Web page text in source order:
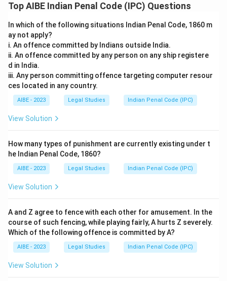
Top AIBE Indian Penal Code (IPC) Questions
In which of the following situations Indian Penal Code, 1860 m
ay not apply?
i. An offence committed by Indians outside India.
ii. An offence committed by any person on any ship registere
d in India.
iii. Any person committing offence targeting computer resour
ces located in any country.
AIBE - 2023 Legal Studies Indian Penal Code (IPC)
View Solution
How many types of punishment are currently existing under t
he Indian Penal Code, 1860?
AIBE - 2023 Legal Studies Indian Penal Code (IPC)
View Solution
A and Z agree to fence with each other for amusement. In the
course of such fencing, while playing fairly, A hurts Z severely.
Which of the following offence is committed by A?
AIBE - 2023 Legal Studies Indian Penal Code (IPC)
View Solution